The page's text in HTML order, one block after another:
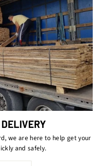
we are here to help get your
and safely.